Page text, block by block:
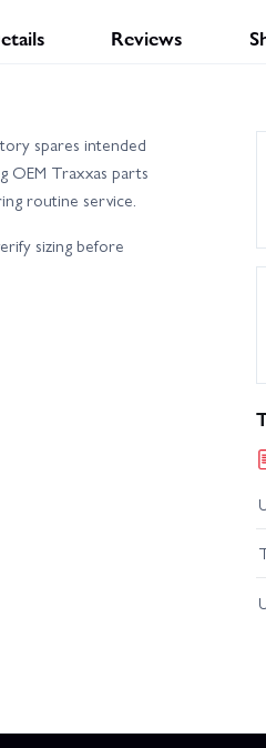
Reviews
spares intended
OEM Traxxas parts
routine service.
sizing before